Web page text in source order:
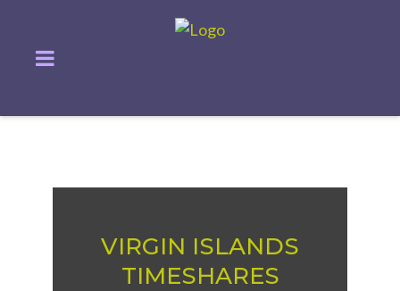
VIRGIN ISLANDS
TIMESHARES